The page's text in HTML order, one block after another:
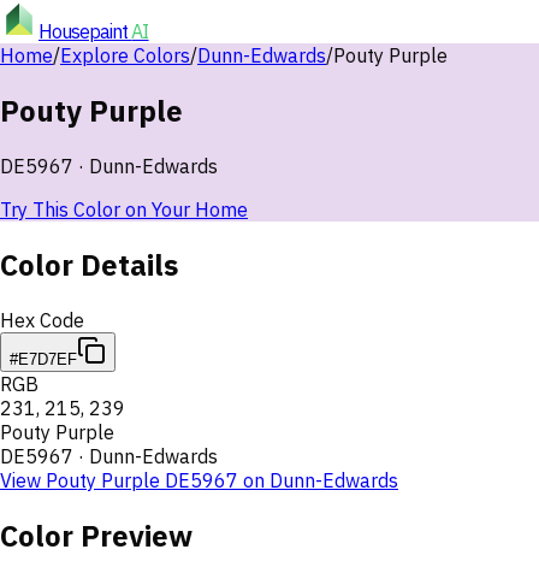
HousepaintAI
Home/Explore Colors/Dunn-Edwards/Pouty Purple
Pouty Purple
DE5967 · Dunn-Edwards
Try This Color on Your Home
Color Details
Hex Code
#E7D7EF
RGB
231, 215, 239
Pouty Purple
DE5967 · Dunn-Edwards
View Pouty Purple DE5967 on Dunn-Edwards
Color Preview